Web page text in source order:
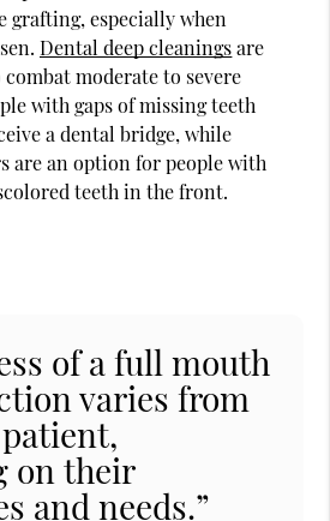
grafting, especially when
Dental deep cleaningsare
moderate to severe
with gaps of missing teeth
a dental bridge, while
are an option for people with
teeth in the front.
of a full mouth
varies from
on their
and needs.”